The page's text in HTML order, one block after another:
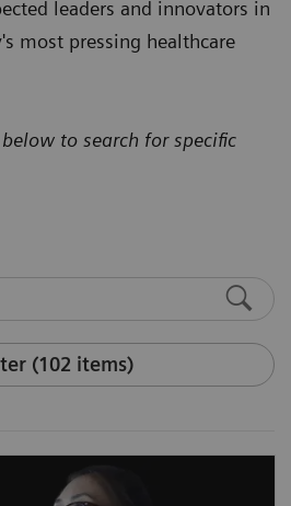
leaders and innovators in
most pressing healthcare
to search for specific
(102 items)